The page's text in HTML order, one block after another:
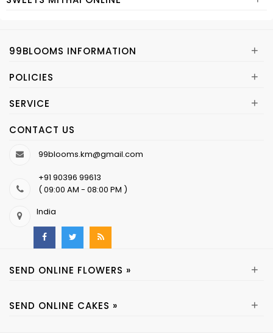
99BLOOMS INFORMATION +
POLICIES +
SERVICE +
CONTACT US
99blooms.km@gmail.com
+91 90396 99613
( 09:00 AM - 08:00 PM )
India
SEND ONLINE FLOWERS » +
SEND ONLINE CAKES » +